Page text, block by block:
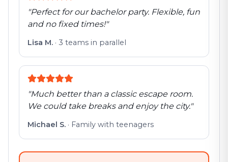
"Perfect for our bachelor party. Flexible, fun
and no fixed times!"
Lisa M. · 3 teams in parallel
"Much better than a classic escape room.
We could take breaks and enjoy the city."
Michael S. · Family with teenagers